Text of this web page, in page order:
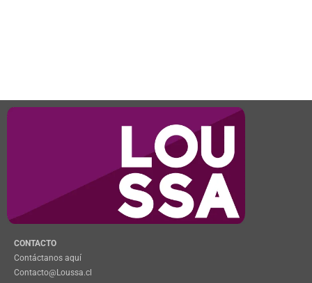
CONTACTO
Contáctanos aquí
Contacto@Loussa.cl